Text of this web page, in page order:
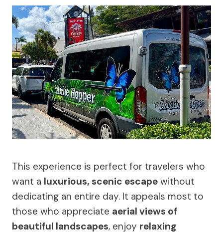
This experience is perfect for travelers who
want a luxurious, scenic escape without
dedicating an entire day. It appeals most to
those who appreciate aerial views of
beautiful landscapes, enjoy relaxing